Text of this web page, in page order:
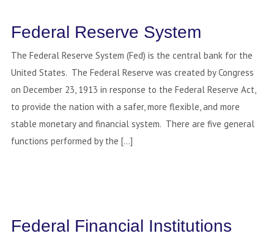
Federal Reserve System
The Federal Reserve System (Fed) is the central bank for the
United States. The Federal Reserve was created by Congress
on December 23, 1913 in response to the Federal Reserve Act,
to provide the nation with a safer, more flexible, and more
stable monetary and financial system. There are five general
functions performed by the […]
Federal Financial Institutions